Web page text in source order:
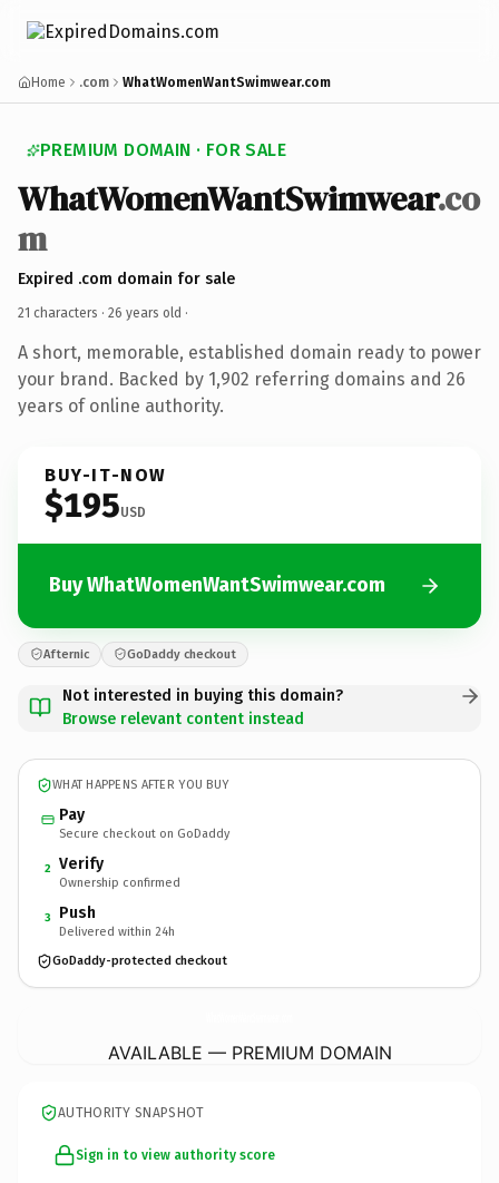
Home .com WhatWomenWantSwimwear.com
PREMIUM DOMAIN · FOR SALE
WhatWomenWantSwimwear.co
m
Expired .com domain for sale
21 characters · 26 years old ·
A short, memorable, established domain ready to power
your brand. Backed by 1,902 referring domains and 26
years of online authority.
BUY-IT-NOW
$195USD
Buy WhatWomenWantSwimwear.com
Afternic GoDaddy checkout
Not interested in buying this domain?
Browse relevant content instead
WHAT HAPPENS AFTER YOU BUY
Pay
Secure checkout on GoDaddy
2 Verify
Ownership confirmed
3 Push
Delivered within 24h
GoDaddy-protected checkout
AVAILABLE — PREMIUM DOMAIN
AUTHORITY SNAPSHOT
Sign in to view authority score